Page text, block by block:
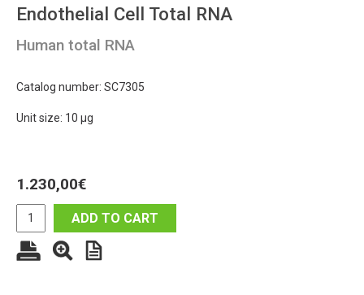
Endothelial Cell Total RNA
Human total RNA
Catalog number: SC7305
Unit size: 10 μg
1.230,00€
ADD TO CART